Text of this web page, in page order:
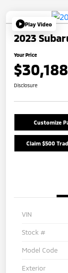
Play Video
2023
Your Price
$30,188
Disclosure
Customize
Claim $500
VIN
Stock #
Model Code
Exterior